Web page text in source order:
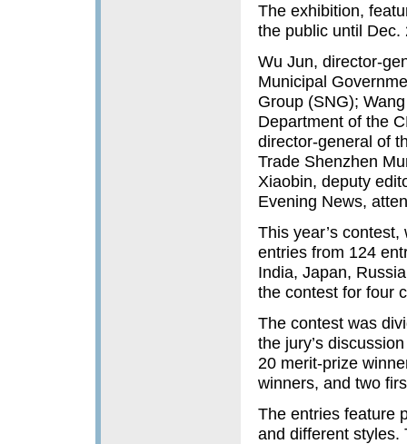
The exhibition,
the public until Dec.
Wu Jun, director-
Municipal
Group (SNG);
Department of the
director-general of
Trade Shenzhen
Xiaobin, deputy
Evening News,
This year’s
entries from 124
India, Japan,
the contest for four
The contest was
the jury’s
20 merit-prize
winners, and two
The entries feature
and different styles.